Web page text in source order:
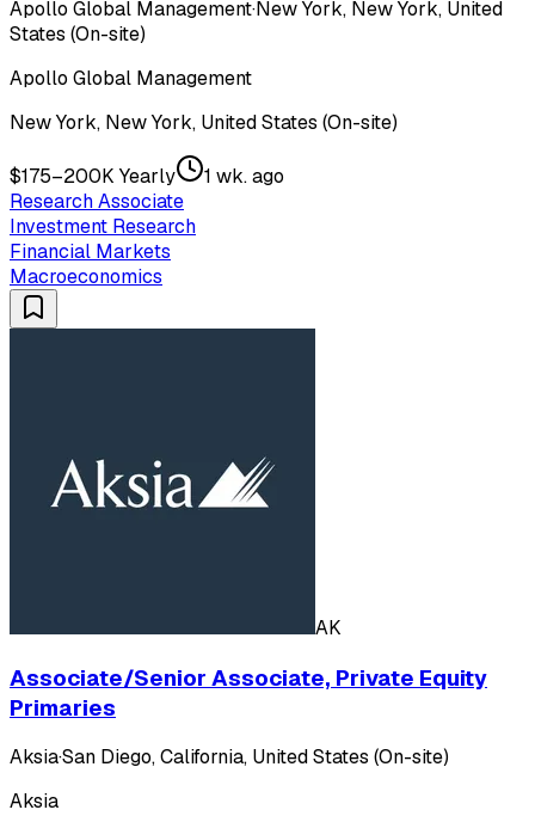
Apollo Global Management·New York, New York, United
States (On-site)
Apollo Global Management
New York, New York, United States (On-site)
$175–200K Yearly
1 wk. ago
Research Associate
Investment Research
Financial Markets
Macroeconomics
AK
Associate/Senior Associate, Private Equity
Primaries
Aksia·San Diego, California, United States (On-site)
Aksia